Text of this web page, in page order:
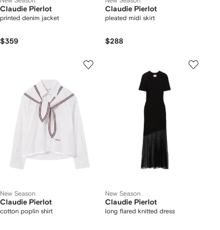
Claudie Pierlot
printed denim jacket
$359
Claudie Pierlot
pleated midi skirt
$288
New Season
Claudie Pierlot
cotton poplin shirt
New Season
Claudie Pierlot
long flared knitted dress